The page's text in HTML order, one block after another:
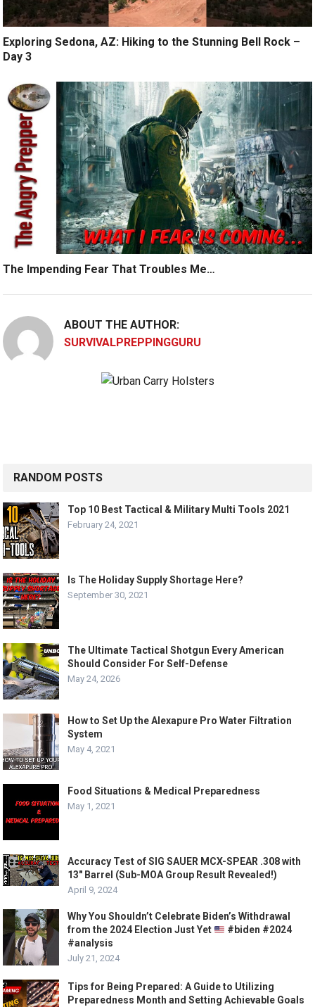
Exploring Sedona, AZ: Hiking to the Stunning Bell Rock –
Day 3
The Impending Fear That Troubles Me…
ABOUT THE AUTHOR:
SURVIVALPREPPINGGURU
RANDOM POSTS
Top 10 Best Tactical & Military Multi Tools 2021
February 24, 2021
Is The Holiday Supply Shortage Here?
September 30, 2021
The Ultimate Tactical Shotgun Every American
Should Consider For Self-Defense
May 24, 2026
How to Set Up the Alexapure Pro Water Filtration
System
May 4, 2021
Food Situations & Medical Preparedness
May 1, 2021
Accuracy Test of SIG SAUER MCX-SPEAR .308 with
13″ Barrel (Sub-MOA Group Result Revealed!)
April 9, 2024
Why You Shouldn’t Celebrate Biden’s Withdrawal
from the 2024 Election Just Yet
#biden #2024
#analysis
July 21, 2024
Tips for Being Prepared: A Guide to Utilizing
Preparedness Month and Setting Achievable Goals